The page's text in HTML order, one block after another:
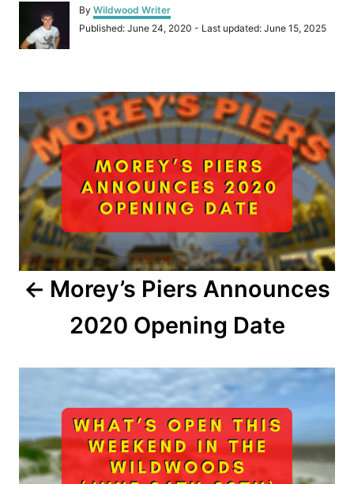
By A
u
t
Wildwood Writer
P
d
o
n
Published: June 24, 2020 - Last updated: June 15, 2025
P
o
s
t
n
a
v
g
i
Morey’s Piers Announces
2020 Opening Date